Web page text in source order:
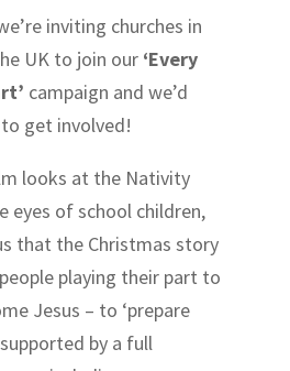
inviting churches in
UK to join our ‘Every
campaign and we’d
get involved!
looks at the Nativity
eyes of school children,
that the Christmas story
playing their part to
Jesus – to ‘prepare
by a full